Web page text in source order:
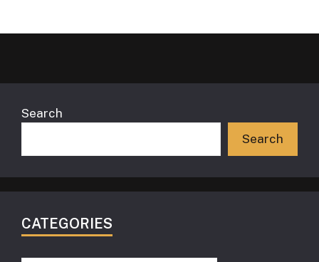
Search
Search
CATEGORIES